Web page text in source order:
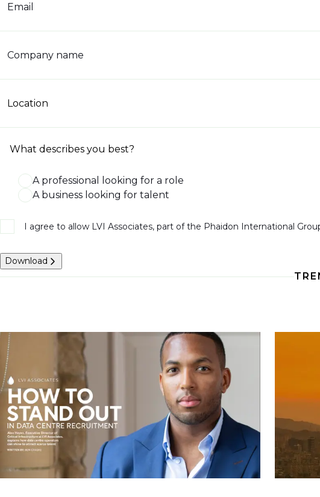
Email
Company name
Location
What describes you best?
A professional looking for a role
A business looking for talent
I agree to allow LVI Associates, part of the Phaidon International
Download